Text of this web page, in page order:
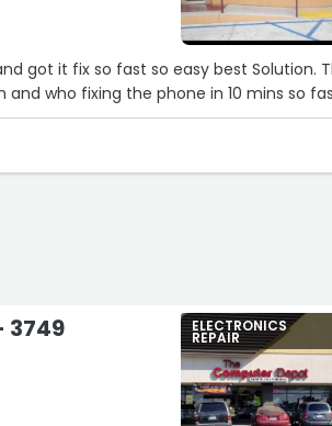
got it fix so fast so easy best Solution.
who fixing the phone in 10 mins so
3749 ELECTRONICS
REPAIR